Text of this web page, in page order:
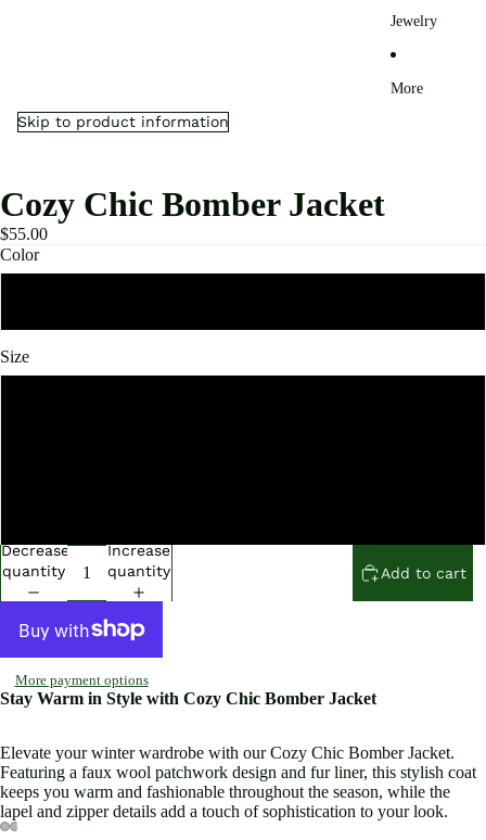
Jewelry
More
Skip to product information
Cozy Chic Bomber Jacket
$55.00
Color
Size
Decrease
quantity
Increase
quantity
Add to cart
More payment options
Stay Warm in Style with Cozy Chic Bomber Jacket
Elevate your winter wardrobe with our Cozy Chic Bomber Jacket.
Featuring a faux wool patchwork design and fur liner, this stylish coat
keeps you warm and fashionable throughout the season, while the
lapel and zipper details add a touch of sophistication to your look.